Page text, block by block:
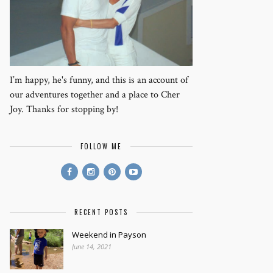
I’m happy, he's funny, and this is an account of
our adventures together and a place to Cher
Joy. Thanks for stopping by!
FOLLOW ME
RECENT POSTS
Weekend in Payson
June 14, 2021